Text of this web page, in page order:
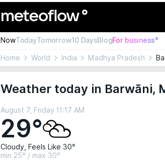
NowTodayTomorrow10 DaysBlogFor business°
Home World India Madhya Pradesh
Weather today in Barwāni,
August 7, Friday 11:17 AM
29°
Cloudy, Feels Like 30°
min 25° / max 30°